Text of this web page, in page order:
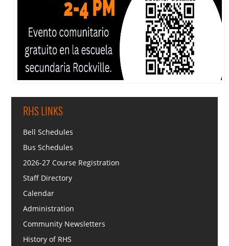
RHS LINKS
Bell Schedules
Bus Schedules
2026-27 Course Registration
Staff Directory
Calendar
Administration
Community Newsletters
History of RHS